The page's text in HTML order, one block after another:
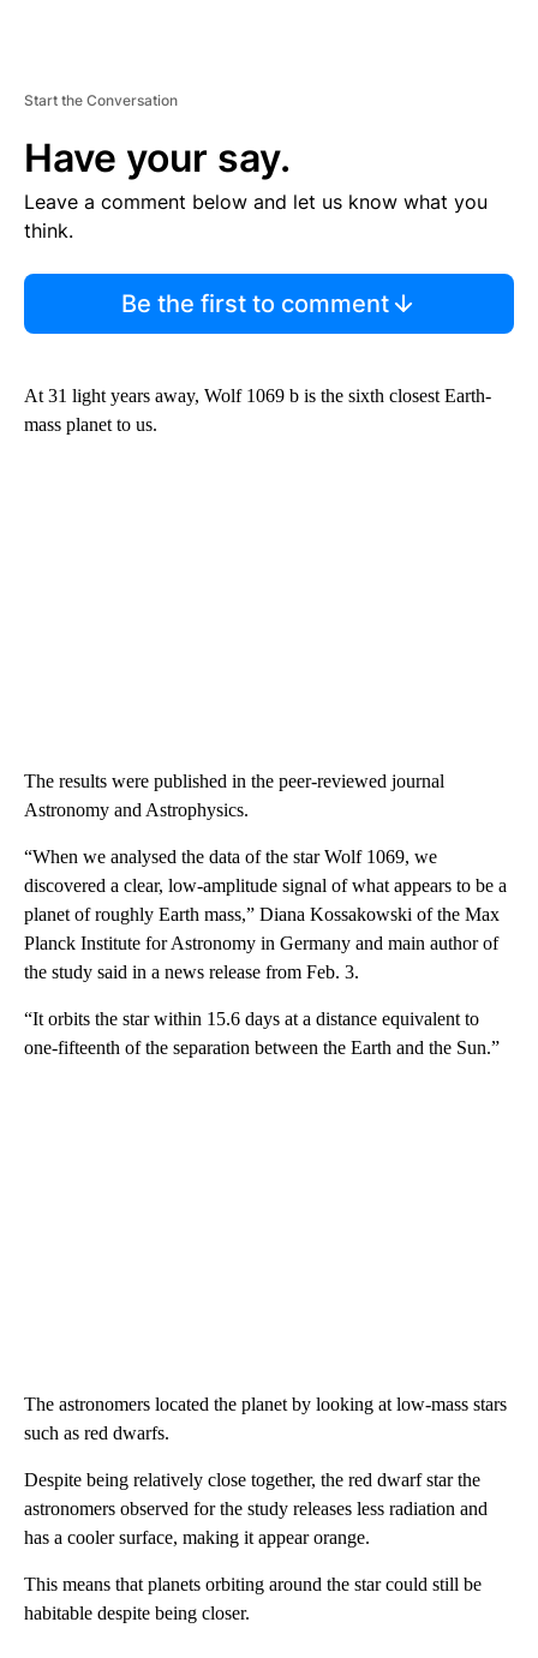
Start the Conversation
Have your say.
Leave a comment below and let us know what you
think.
Be the first to comment
At 31 light years away, Wolf 1069 b is the sixth closest Earth-
mass planet to us.
The results were published in the peer-reviewed journal
Astronomy and Astrophysics.
“When we analysed the data of the star Wolf 1069, we
discovered a clear, low-amplitude signal of what appears to be a
planet of roughly Earth mass,” Diana Kossakowski of the Max
Planck Institute for Astronomy in Germany and main author of
the study said in a news release from Feb. 3.
“It orbits the star within 15.6 days at a distance equivalent to
one-fifteenth of the separation between the Earth and the Sun.”
The astronomers located the planet by looking at low-mass stars
such as red dwarfs.
Despite being relatively close together, the red dwarf star the
astronomers observed for the study releases less radiation and
has a cooler surface, making it appear orange.
This means that planets orbiting around the star could still be
habitable despite being closer.